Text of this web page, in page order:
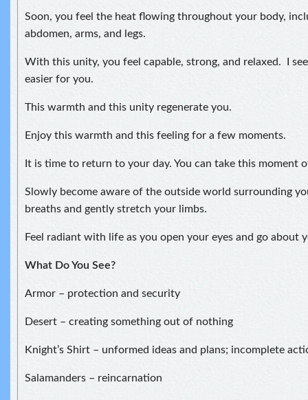
Soon, you feel the heat flowing throughout your body,
abdomen, arms, and legs.
With this unity, you feel capable, strong, and relaxed. I
easier for you.
This warmth and this unity regenerate you.
Enjoy this warmth and this feeling for a few moments.
It is time to return to your day. You can take this moment
Slowly become aware of the outside world surrounding
breaths and gently stretch your limbs.
Feel radiant with life as you open your eyes and go about
What Do You See?
Armor – protection and security
Desert – creating something out of nothing
Knight’s Shirt – unformed ideas and plans; incomplete
Salamanders – reincarnation